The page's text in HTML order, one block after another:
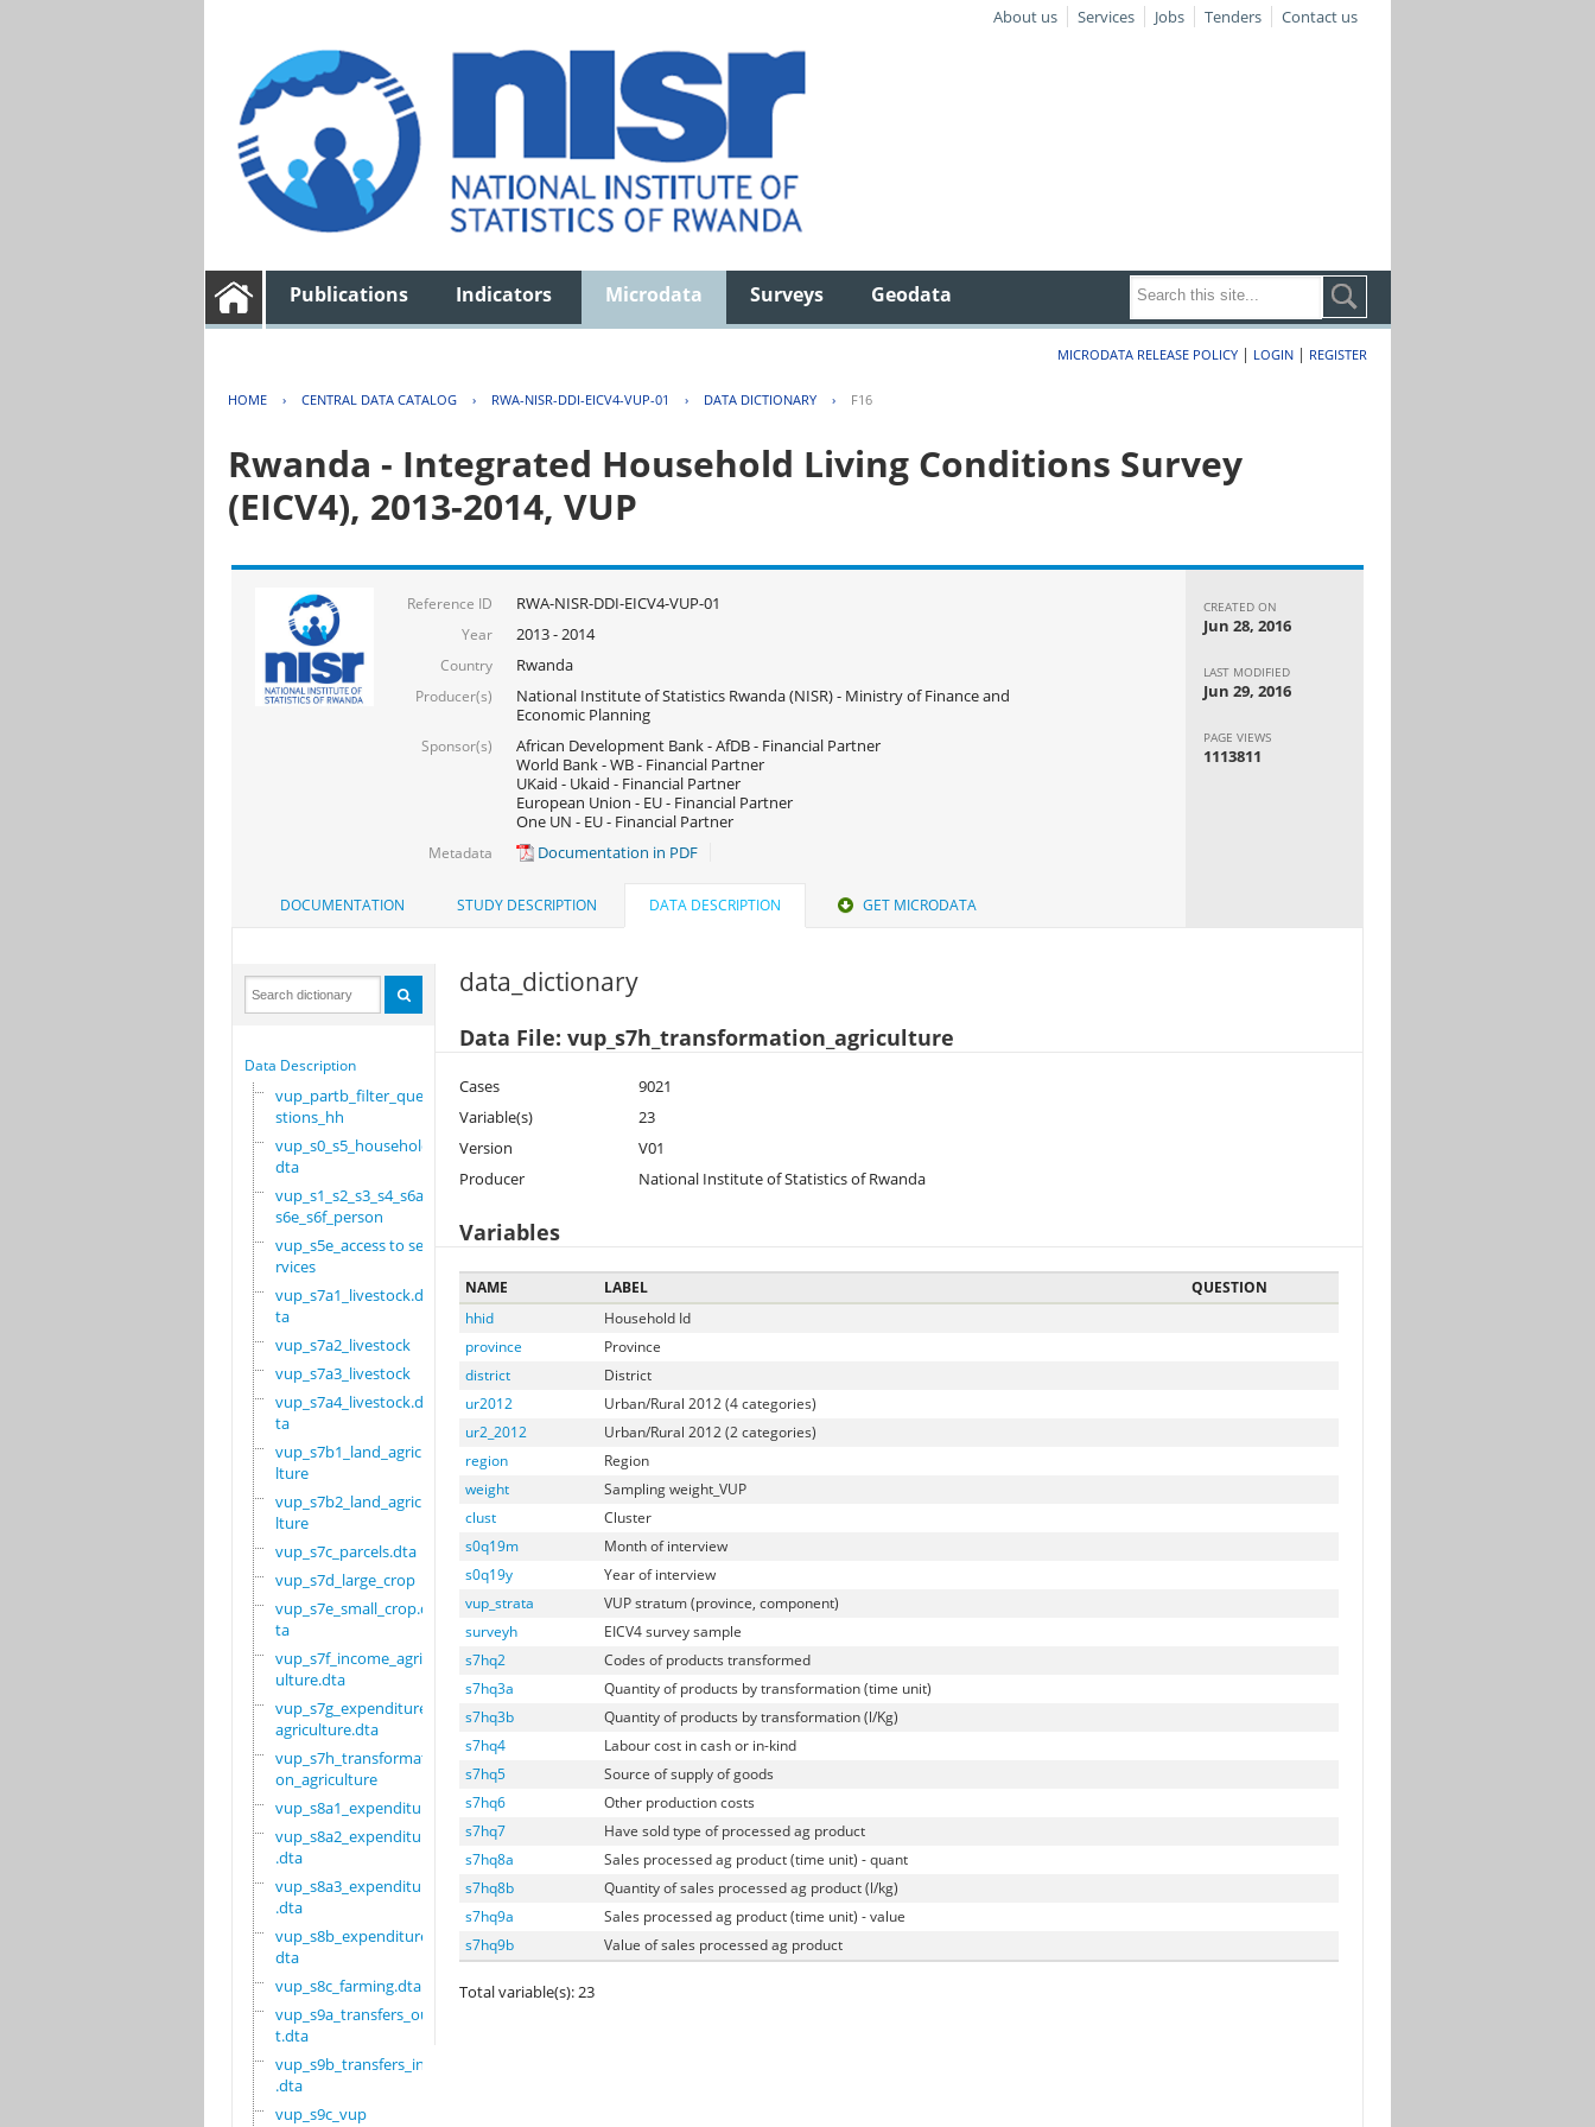
About us Services Jobs Tenders Contact us
Publications Indicators Microdata Surveys Geodata
MICRODATA RELEASE POLICY | LOGIN | REGISTER
HOME › CENTRAL DATA CATALOG › RWA-NISR-DDI-EICV4-VUP-01 › DATA DICTIONARY › F16
Rwanda - Integrated Household Living Conditions Survey
(EICV4), 2013-2014, VUP
Reference ID RWA-NISR-DDI-EICV4-VUP-01
Year 2013 - 2014
Country Rwanda
Producer(s)
National Institute of Statistics Rwanda (NISR) - Ministry of Finance and
Economic Planning
Sponsor(s)
African Development Bank - AfDB - Financial Partner
World Bank - WB - Financial Partner
UKaid - Ukaid - Financial Partner
European Union - EU - Financial Partner
One UN - EU - Financial Partner
Metadata Documentation in PDF
CREATED ON
Jun 28, 2016
LAST MODIFIED
Jun 29, 2016
PAGE VIEWS
1113811
DOCUMENTATION STUDY DESCRIPTION DATA DESCRIPTION GET MICRODATA
Data Description
vup_partb_filter_que
stions_hh
vup_s0_s5_household.
dta
vup_s1_s2_s3_s4_s6a_
s6e_s6f_person
vup_s5e_access to se
rvices
vup_s7a1_livestock.d
ta
vup_s7a2_livestock
vup_s7a3_livestock
vup_s7a4_livestock.d
ta
vup_s7b1_land_agricu
lture
vup_s7b2_land_agricu
lture
vup_s7c_parcels.dta
vup_s7d_large_crop
vup_s7e_small_crop.d
ta
vup_s7f_income_agric
ulture.dta
vup_s7g_expenditure_
agriculture.dta
vup_s7h_transformati
on_agriculture
vup_s8a1_expenditure
vup_s8a2_expenditure
.dta
vup_s8a3_expenditure
.dta
vup_s8b_expenditure.
dta
vup_s8c_farming.dta
vup_s9a_transfers_ou
t.dta
vup_s9b_transfers_in
.dta
vup_s9c_vup
data_dictionary
Data File: vup_s7h_transformation_agriculture
Cases
9021
Variable(s)
23
Version
V01
Producer
National Institute of Statistics of Rwanda
Variables
NAME LABEL
QUESTION
hhid
Household Id
province
Province
district
District
ur2012
Urban/Rural 2012 (4 categories)
ur2_2012
Urban/Rural 2012 (2 categories)
region
Region
weight
Sampling weight_VUP
clust
Cluster
s0q19m
Month of interview
s0q19y
Year of interview
vup_strata
VUP stratum (province, component)
surveyh
EICV4 survey sample
s7hq2
Codes of products transformed
s7hq3a
Quantity of products by transformation (time unit)
s7hq3b
Quantity of products by transformation (l/Kg)
s7hq4
Labour cost in cash or in-kind
s7hq5
Source of supply of goods
s7hq6
Other production costs
s7hq7
Have sold type of processed ag product
s7hq8a
Sales processed ag product (time unit) - quant
s7hq8b
Quantity of sales processed ag product (l/kg)
s7hq9a
Sales processed ag product (time unit) - value
s7hq9b
Value of sales processed ag product
Total variable(s): 23